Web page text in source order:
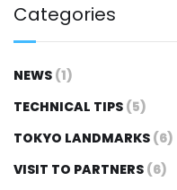
Categories
NEWS (1)
TECHNICAL TIPS (5)
TOKYO LANDMARKS (6)
VISIT TO PARTNERS (6)